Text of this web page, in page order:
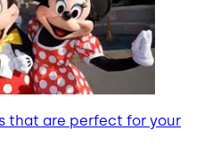
that are perfect for your